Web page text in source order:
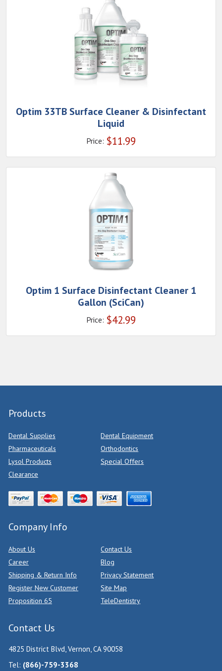
Optim 33TB Surface Cleaner & Disinfectant
Liquid
Price: $11.99
Optim 1 Surface Disinfectant Cleaner 1
Gallon (SciCan)
Price: $42.99
Products
Dental Supplies
Dental Equipment
Pharmaceuticals
Orthodontics
Lysol Products
Special Offers
Clearance
Company Info
About Us
Contact Us
Career
Blog
Shipping & Return Info
Privacy Statement
Register New Customer
Site Map
Proposition 65
TeleDentistry
Contact Us
4825 District Blvd, Vernon, CA 90058
Tel: (866)-759-3368